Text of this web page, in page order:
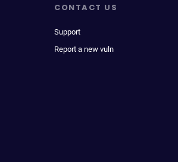
CONTACT US
Support
Report a new vuln